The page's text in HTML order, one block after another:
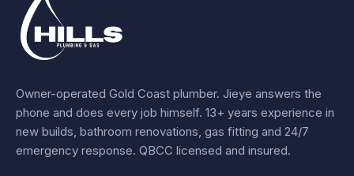
Owner-operated Gold Coast plumber. Jieye answers the
phone and does every job himself. 13+ years experience in
new builds, bathroom renovations, gas fitting and 24/7
emergency response. QBCC licensed and insured.